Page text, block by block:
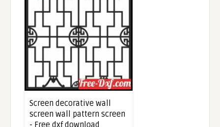
Screen decorative wall
screen wall pattern screen
- Free dxf download